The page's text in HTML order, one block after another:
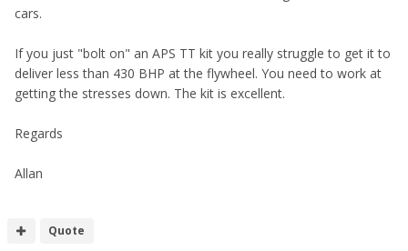
cars.
If you just "bolt on" an APS TT kit you really struggle to get it to
deliver less than 430 BHP at the flywheel. You need to work at
getting the stresses down. The kit is excellent.
Regards
Allan
Quote